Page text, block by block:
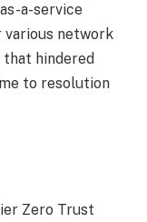
a-service
network
hindered
to resolution
Zero Trust